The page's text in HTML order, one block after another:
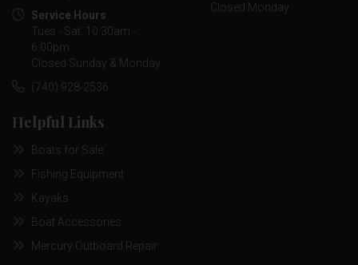
Service Hours
Tues - Sat: 10:30am -
6:00pm
Closed Sunday & Monday
Closed Monday
(740) 928-2536
Helpful Links
Boats for Sale
Fishing Equipment
Kayaks
Boat Accessories
Mercury Outboard Repair